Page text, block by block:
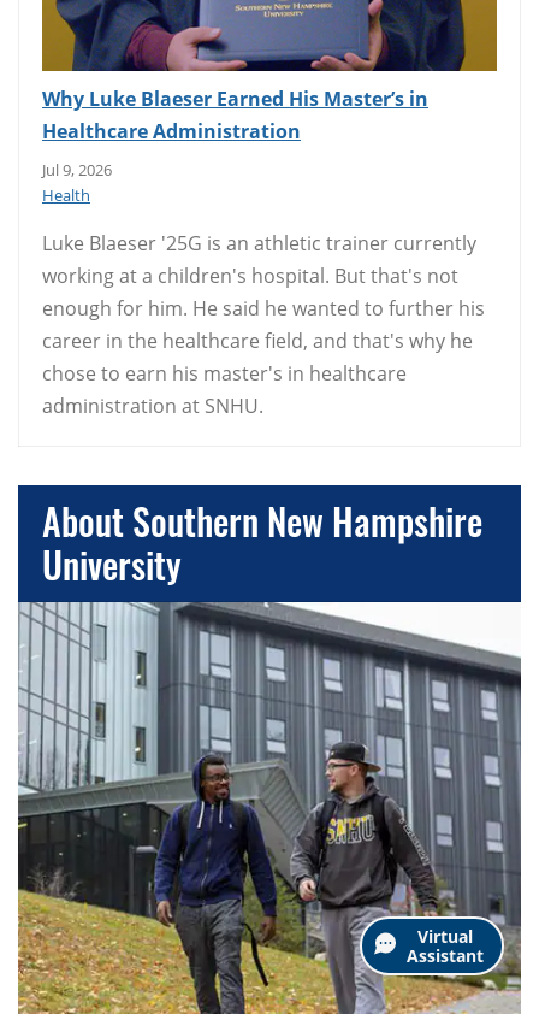
Virtual
Assistant
Why Luke Blaeser Earned His Master’s in
Healthcare Administration
Jul 9, 2026
Health
Luke Blaeser '25G is an athletic trainer currently
working at a children's hospital. But that's not
enough for him. He said he wanted to further his
career in the healthcare field, and that's why he
chose to earn his master's in healthcare
administration at SNHU.
About Southern New Hampshire
University